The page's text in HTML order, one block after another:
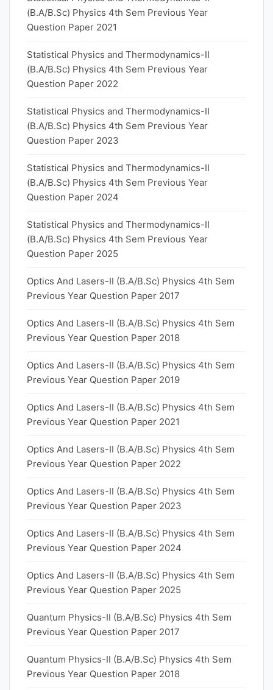
(B.A/B.Sc) Physics 4th Sem Previous Year
Question Paper 2021
Statistical Physics and Thermodynamics-II
(B.A/B.Sc) Physics 4th Sem Previous Year
Question Paper 2022
Statistical Physics and Thermodynamics-II
(B.A/B.Sc) Physics 4th Sem Previous Year
Question Paper 2023
Statistical Physics and Thermodynamics-II
(B.A/B.Sc) Physics 4th Sem Previous Year
Question Paper 2024
Statistical Physics and Thermodynamics-II
(B.A/B.Sc) Physics 4th Sem Previous Year
Question Paper 2025
Optics And Lasers-II (B.A/B.Sc) Physics 4th Sem
Previous Year Question Paper 2017
Optics And Lasers-II (B.A/B.Sc) Physics 4th Sem
Previous Year Question Paper 2018
Optics And Lasers-II (B.A/B.Sc) Physics 4th Sem
Previous Year Question Paper 2019
Optics And Lasers-II (B.A/B.Sc) Physics 4th Sem
Previous Year Question Paper 2021
Optics And Lasers-II (B.A/B.Sc) Physics 4th Sem
Previous Year Question Paper 2022
Optics And Lasers-II (B.A/B.Sc) Physics 4th Sem
Previous Year Question Paper 2023
Optics And Lasers-II (B.A/B.Sc) Physics 4th Sem
Previous Year Question Paper 2024
Optics And Lasers-II (B.A/B.Sc) Physics 4th Sem
Previous Year Question Paper 2025
Quantum Physics-II (B.A/B.Sc) Physics 4th Sem
Previous Year Question Paper 2017
Quantum Physics-II (B.A/B.Sc) Physics 4th Sem
Previous Year Question Paper 2018